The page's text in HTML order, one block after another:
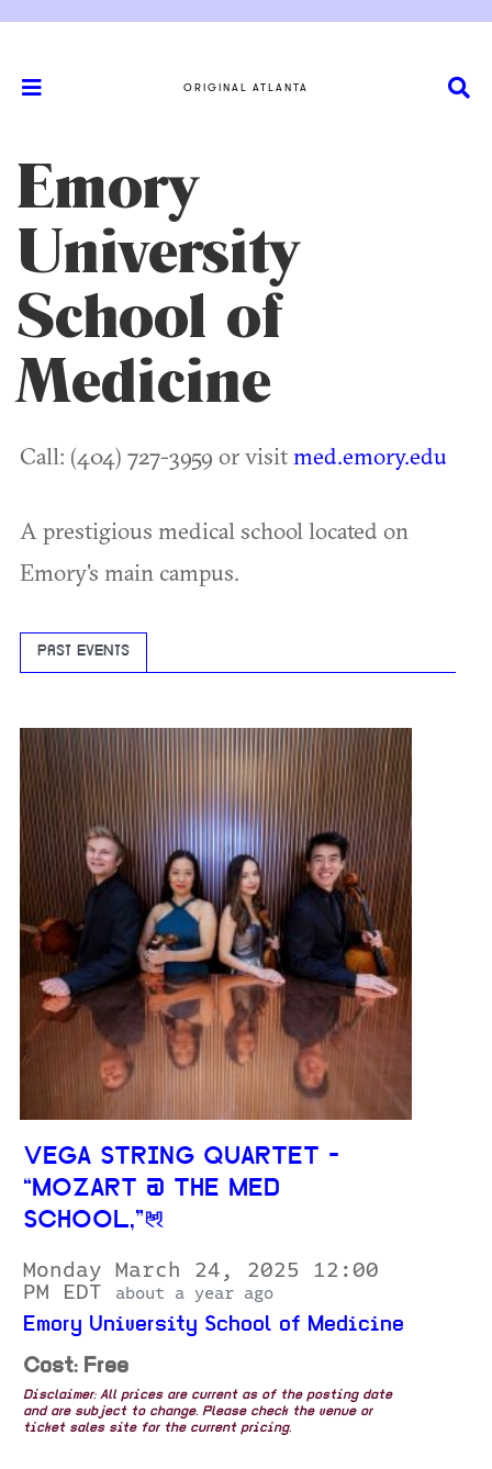
ORIGINAL ATLANTA
Emory
University
School of
Medicine
Call: (404) 727-3959 or visitmed.emory.edu
A prestigious medical school located on
Emory's main campus.
PAST EVENTS
VEGA STRING QUARTET -
“MOZART @ THE MED
SCHOOL,”
Monday March 24, 2025 12:00
PM EDT
about a year ago
Emory University School of Medicine
Cost: Free
Disclaimer: All prices are current as of the posting date
and are subject to change. Please check the venue or
ticket sales site for the current pricing.